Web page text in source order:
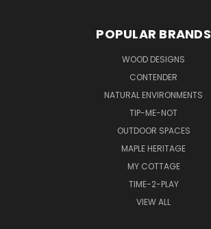
POPULAR BRANDS
WOOD DESIGNS
CONTENDER
NATURAL ENVIRONMENTS
TIP-ME-NOT
OUTDOOR SPACES
MAPLE HERITAGE
MY COTTAGE
TIME-2-PLAY
VIEW ALL